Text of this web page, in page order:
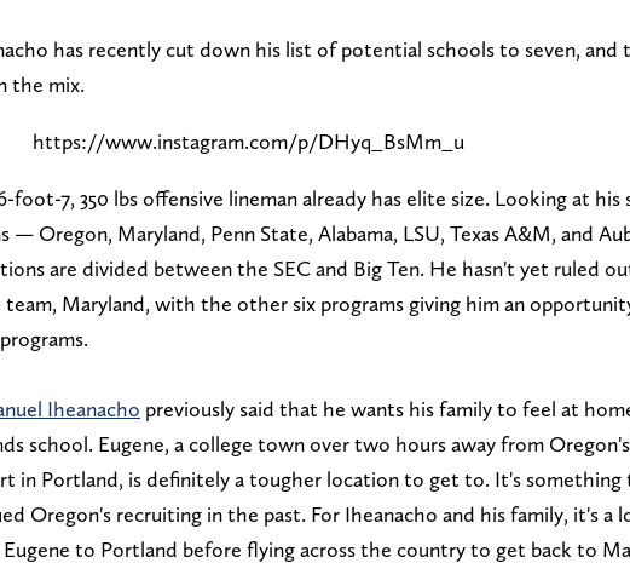
has recently cut down his list of potential schools to seven, and
the mix.
https://www.instagram.com/p/DHyq_BsMm_u
foot-7, 350 lbs offensive lineman already has elite size. Looking at his
— Oregon, Maryland, Penn State, Alabama, LSU, Texas A&M, and
are divided between the SEC and Big Ten. He hasn't yet ruled
team, Maryland, with the other six programs giving him an
Iheanacho previously said that he wants his family to feel at
school. Eugene, a college town over two hours away from
in Portland, is definitely a tougher location to get to. It's something
Oregon's recruiting in the past. For Iheanacho and his family, it's a
to Portland before flying across the country to get back to